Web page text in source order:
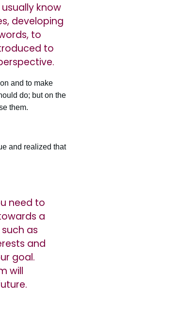
know
developing
to
to
and to make
do; but on the
them.
and realized that
need to
a
as
and
goal.
will